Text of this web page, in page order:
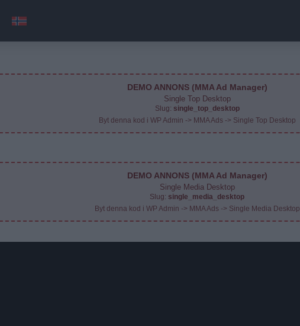
NOR
DEMO ANNONS (MMA Ad Manager)
Single Top Desktop
Slug: single_top_desktop
Byt denna kod i WP Admin -> MMA Ads -> Single Top Desktop
DEMO ANNONS (MMA Ad Manager)
Single Media Desktop
Slug: single_media_desktop
Byt denna kod i WP Admin -> MMA Ads -> Single Media Desktop